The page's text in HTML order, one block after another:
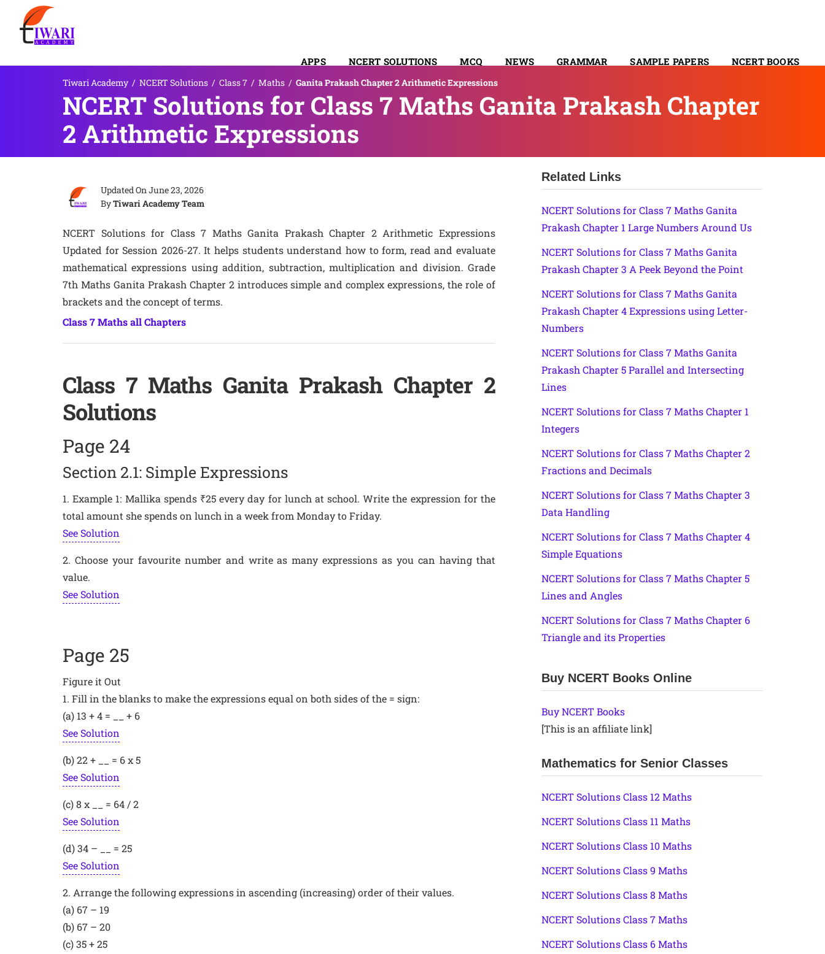
APPS NCERT SOLUTIONS MCQ NEWS GRAMMAR SAMPLE PAPERS NCERT BOOKS
SYLLABUS
Tiwari Academy / NCERT Solutions / Class 7 / Maths / Ganita Prakash Chapter 2 Arithmetic Expressions
NCERT Solutions for Class 7 Maths Ganita Prakash Chapter
2 Arithmetic Expressions
Updated OnJune 23, 2026
ByTiwari Academy Team
NCERT Solutions for Class 7 Maths Ganita Prakash Chapter 2 Arithmetic Expressions
Updated for Session 2026-27. It helps students understand how to form, read and evaluate
mathematical expressions using addition, subtraction, multiplication and division. Grade
7th Maths Ganita Prakash Chapter 2 introduces simple and complex expressions, the role of
brackets and the concept of terms.
Class 7 Maths all Chapters
Class 7 Maths Ganita Prakash Chapter 2
Solutions
Page 24
Section 2.1: Simple Expressions
1. Example 1: Mallika spends ₹25 every day for lunch at school. Write the expression for the
total amount she spends on lunch in a week from Monday to Friday.
See Solution
2. Choose your favourite number and write as many expressions as you can having that
value.
See Solution
Page 25
Figure it Out
1. Fill in the blanks to make the expressions equal on both sides of the = sign:
(a) 13 + 4 = __ + 6
See Solution
(b) 22 + __ = 6 x 5
See Solution
(c) 8 x __ = 64 / 2
See Solution
(d) 34 – __ = 25
See Solution
2. Arrange the following expressions in ascending (increasing) order of their values.
(a) 67 – 19
(b) 67 – 20
(c) 35 + 25
Related Links
NCERT Solutions for Class 7 Maths Ganita
Prakash Chapter 1 Large Numbers Around Us
NCERT Solutions for Class 7 Maths Ganita
Prakash Chapter 3 A Peek Beyond the Point
NCERT Solutions for Class 7 Maths Ganita
Prakash Chapter 4 Expressions using Letter-
Numbers
NCERT Solutions for Class 7 Maths Ganita
Prakash Chapter 5 Parallel and Intersecting
Lines
NCERT Solutions for Class 7 Maths Chapter 1
Integers
NCERT Solutions for Class 7 Maths Chapter 2
Fractions and Decimals
NCERT Solutions for Class 7 Maths Chapter 3
Data Handling
NCERT Solutions for Class 7 Maths Chapter 4
Simple Equations
NCERT Solutions for Class 7 Maths Chapter 5
Lines and Angles
NCERT Solutions for Class 7 Maths Chapter 6
Triangle and its Properties
Buy NCERT Books Online
Buy NCERT Books
[This is an affiliate link]
Mathematics for Senior Classes
NCERT Solutions Class 12 Maths
NCERT Solutions Class 11 Maths
NCERT Solutions Class 10 Maths
NCERT Solutions Class 9 Maths
NCERT Solutions Class 8 Maths
NCERT Solutions Class 7 Maths
NCERT Solutions Class 6 Maths